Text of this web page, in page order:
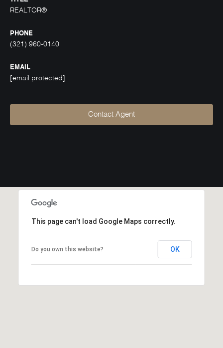
REALTOR®
PHONE
(321) 960-0140
EMAIL
[email protected]
Contact Agent
This page can't load Google Maps correctly.
Do you own this website? OK